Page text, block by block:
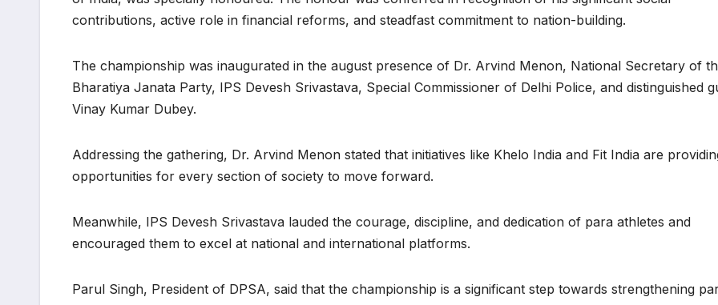
contributions, active role in financial reforms, and steadfast commitment to nation-building.
The championship was inaugurated in the august presence of Dr. Arvind Menon, National Secretary of
Bharatiya Janata Party, IPS Devesh Srivastava, Special Commissioner of Delhi Police, and distinguished
Vinay Kumar Dubey.
Addressing the gathering, Dr. Arvind Menon stated that initiatives like Khelo India and Fit India are
opportunities for every section of society to move forward.
Meanwhile, IPS Devesh Srivastava lauded the courage, discipline, and dedication of para athletes and
encouraged them to excel at national and international platforms.
Parul Singh, President of DPSA, said that the championship is a significant step towards strengthening